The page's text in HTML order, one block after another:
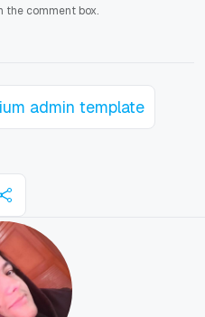
the comment box.
admin template